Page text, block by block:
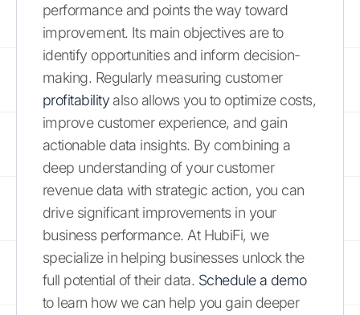
performance and points the way toward
improvement. Its main objectives are to
identify opportunities and inform decision-
making. Regularly measuring customer
profitabilityalso allows you to optimize costs,
improve customer experience, and gain
actionable data insights. By combining a
deep understanding of your customer
revenue data with strategic action, you can
drive significant improvements in your
business performance. At HubiFi, we
specialize in helping businesses unlock the
full potential of their data. Schedule a demo
to learn how we can help you gain deeper